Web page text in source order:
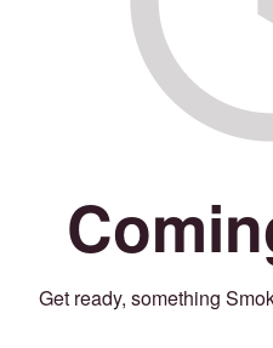
Get ready, something